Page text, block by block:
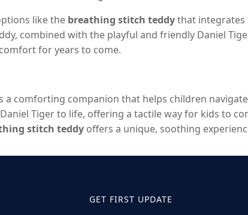
like the breathing stitch teddythat integrates
combined with the playful and friendly Daniel
for years to come.
a comforting companion that helps children
Tiger to life, offering a tactile way for kids to
stitch teddy offers a unique, soothing
with them everywhere.
GET FIRST UPDATE